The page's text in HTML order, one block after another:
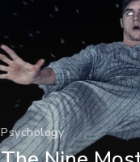
Psychology